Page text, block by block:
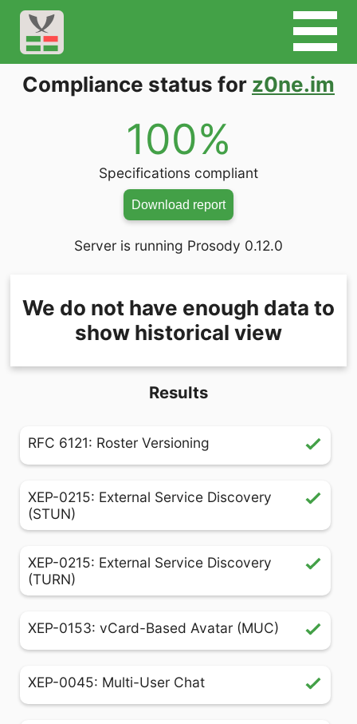
Compliance status for z0ne.im
100%
Specifications compliant
Download report
Server is running Prosody 0.12.0
We do not have enough data to
show historical view
Results
RFC 6121: Roster Versioning
XEP-0215: External Service Discovery
(STUN)
XEP-0215: External Service Discovery
(TURN)
XEP-0153: vCard-Based Avatar (MUC)
XEP-0045: Multi-User Chat